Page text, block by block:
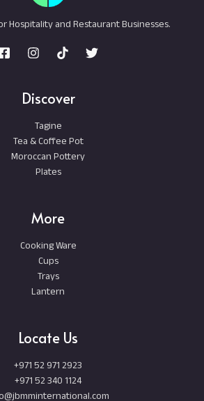
Hospitality and Restaurant Businesses.
Discover
Tagine
Tea & Coffee Pot
Moroccan Pottery
Plates
More
Cooking Ware
Cups
Trays
Lantern
Locate Us
+971 52 971 2923
+971 52 340 1124